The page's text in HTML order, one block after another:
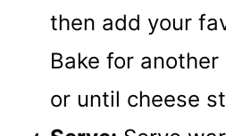
then add your
Bake for
or until cheese